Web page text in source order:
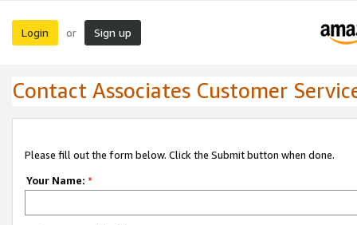
Login or Sign up
Contact Associates Customer
Please fill out the form below. Click the Submit button when done.
Your Name: *